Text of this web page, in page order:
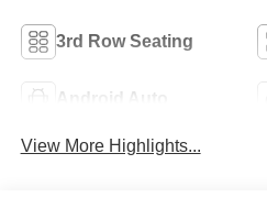
3rd Row Seating
Android Auto
View More Highlights...